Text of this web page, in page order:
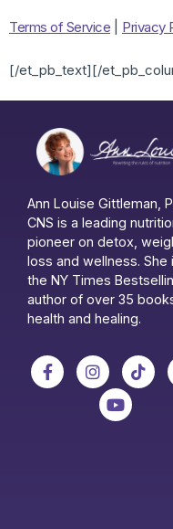
Terms of Service Privacy
[/et_pb_text][/
Ann Louise Gittleman,
CNS is a leading
pioneer on detox,
loss and wellness. She
the NY Times
author of over 35
health and healing.